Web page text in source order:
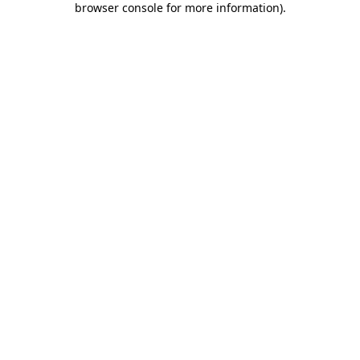
browser console for more information).